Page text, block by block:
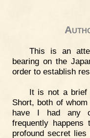
This is an
bearing on the
order to establish
It is not a brief
Short, both of
have I had any
frequently
profound secret